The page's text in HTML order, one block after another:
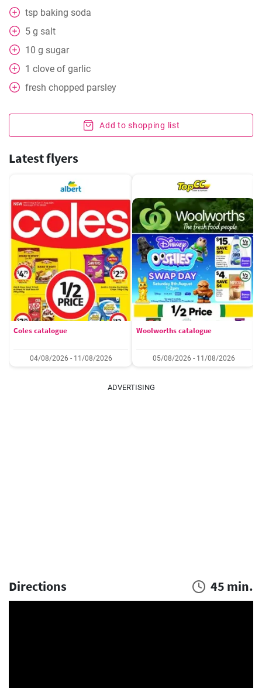
tsp baking soda
5 g salt
10 g sugar
1 clove of garlic
fresh chopped parsley
Add to shopping list
Latest flyers
Coles catalogue
04/08/2026 - 11/08/2026
Woolworths catalogue
05/08/2026 - 11/08/2026
ADVERTISING
Directions 45 min.